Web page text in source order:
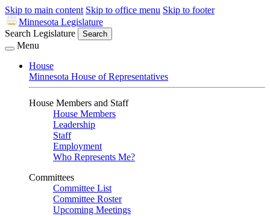
Skip to main content Skip to office menu Skip to footer
Minnesota Legislature
Search Legislature
Search
Menu
House
Minnesota House of Representatives
House Members and Staff
House Members
Leadership
Staff
Employment
Who Represents Me?
Committees
Committee List
Committee Roster
Upcoming Meetings